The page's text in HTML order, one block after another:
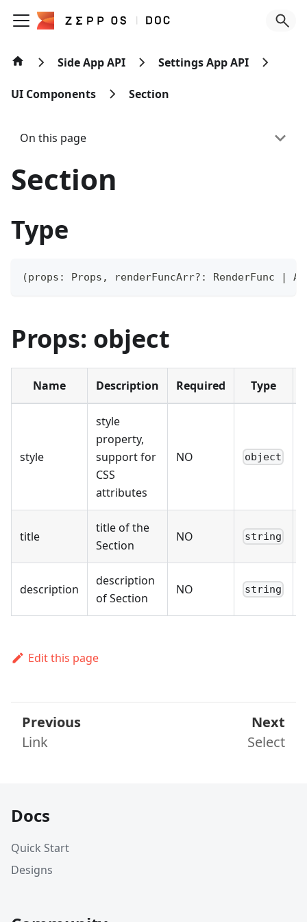
Side App API Settings App API
UI Components Section
On this page
Section
Type
(props : Props , renderFuncArr? : RenderFunc |
Props: object
Name Description Required Type
style
style
property,
support for
CSS
attributes
NO object
title
title of the
Section
NO string
description
description
of Section
NO string
Edit this page
Previous
Link
Next
Select
Docs
Quick Start
Designs